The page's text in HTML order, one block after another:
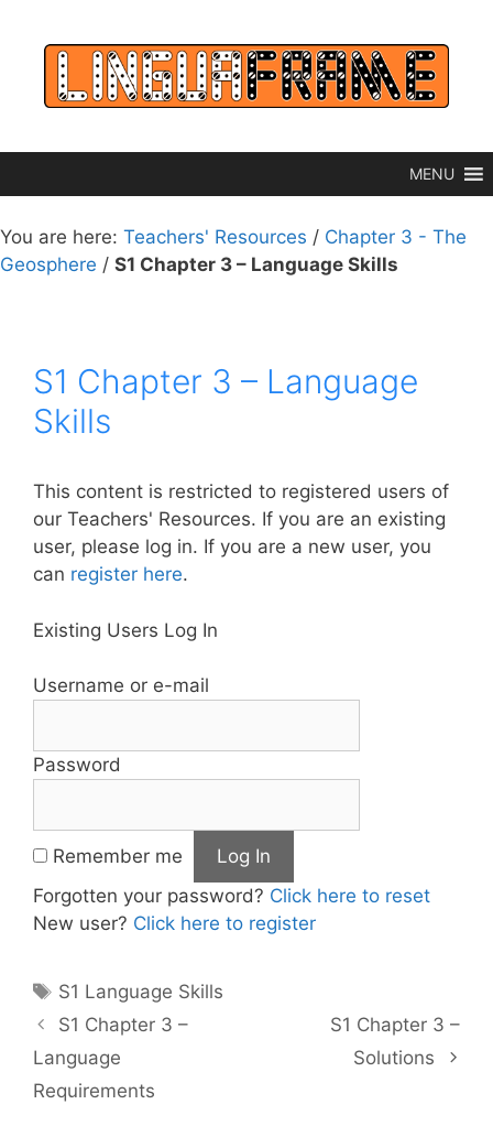
content
MENU
You are here: Teachers' Resources / Chapter 3 - The
Geosphere / S1 Chapter 3 – Language Skills
S1 Chapter 3 – Language
Skills
This content is restricted to registered users of
our Teachers' Resources. If you are an existing
user, please log in. If you are a new user, you
can register here.
Existing Users Log In
Username or e-mail
Password
Remember me
Forgotten your password? Click here to reset
New user? Click here to register
Tags
S1 Language Skills
S1 Chapter 3 –
Language
Requirements
S1 Chapter 3 –
Solutions